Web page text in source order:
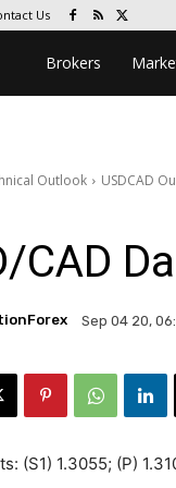
Us
Brokers
Outlook USDCAD
CAD
Sep 04 20,
(S1) 1.3055; (P)